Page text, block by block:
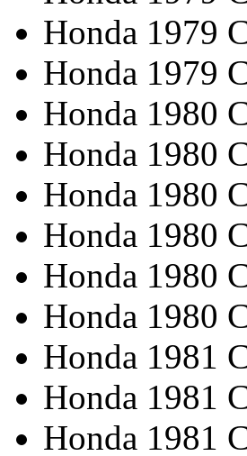
Honda 1979
Honda 1979
Honda 1980
Honda 1980
Honda 1980
Honda 1980
Honda 1980
Honda 1980
Honda 1981
Honda 1981
Honda 1981